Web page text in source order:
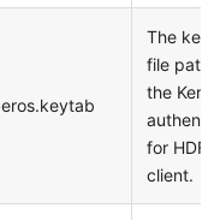
The
file path
the
for HDFS
client.